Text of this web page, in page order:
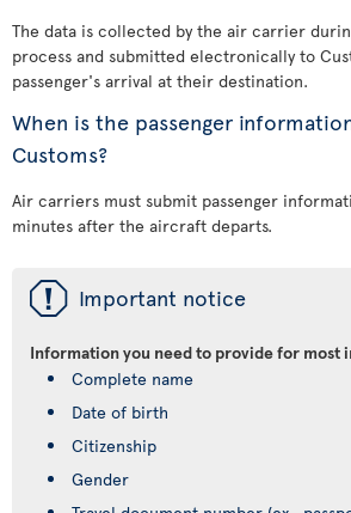
The data is collected by the air carrier
process and submitted electronically to
passenger's arrival at their destination.
When is the passenger
Customs?
Air carriers must submit passenger
minutes after the aircraft departs.
ü Important notice
Information you need to provide for most
Complete name
Date of birth
Citizenship
Gender